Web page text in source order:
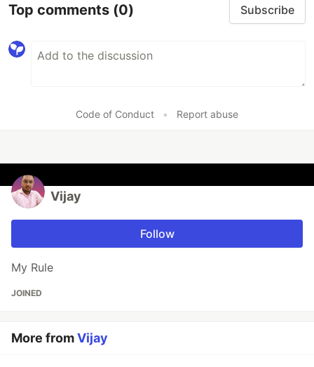
Top comments (0) Subscribe
Code of Conduct • Report abuse
Vijay
Follow
My Rule
JOINED
More fromVijay